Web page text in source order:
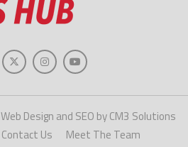
Web Design and SEO by CM3 Solutions
Contact Us Meet The Team